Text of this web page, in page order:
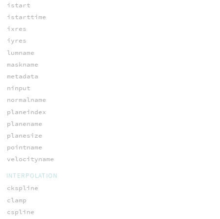
istart
istarttime
ixres
iyres
lumname
maskname
metadata
ninput
normalname
planeindex
planename
planesize
pointname
velocityname
INTERPOLATION
ckspline
clamp
cspline